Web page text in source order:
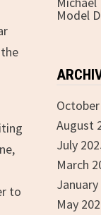
to
Model
August
July
March
May